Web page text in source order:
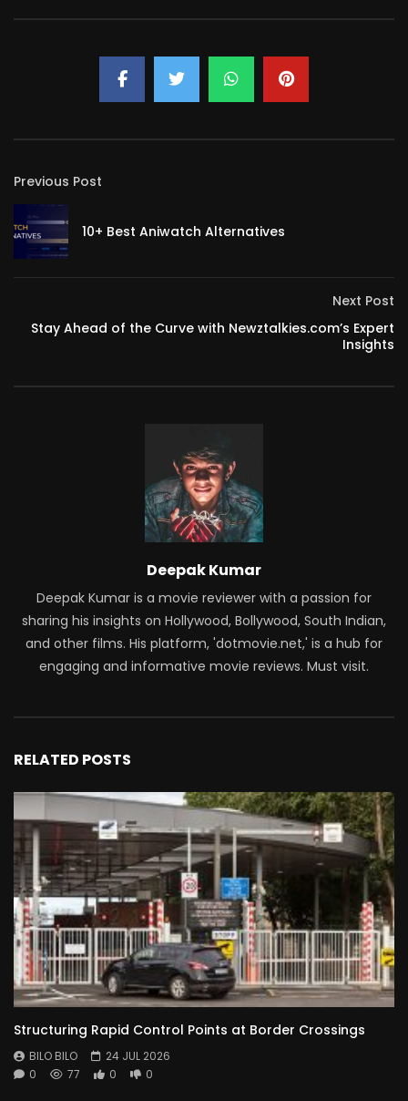
Previous Post
10+ Best Aniwatch Alternatives
Next Post
Stay Ahead of the Curve with Newztalkies.com’s Expert
Insights
Deepak Kumar
Deepak Kumar is a movie reviewer with a passion for
sharing his insights on Hollywood, Bollywood, South Indian,
and other films. His platform, 'dotmovie.net,' is a hub for
engaging and informative movie reviews. Must visit.
RELATED POSTS
Structuring Rapid Control Points at Border Crossings
BILO BILO
24 JUL 2026
0
77 0 0